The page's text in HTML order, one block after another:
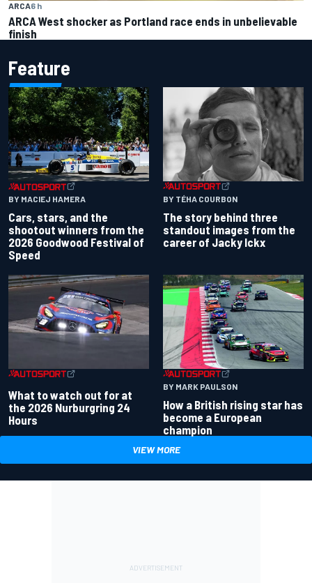
ARCA6 h
ARCA West shocker as Portland race ends in unbelievable
finish
Feature
BY MACIEJ HAMERA
Cars, stars, and the
shootout winners from the
2026 Goodwood Festival of
Speed
BY TÉHA COURBON
The story behind three
standout images from the
career of Jacky Ickx
What to watch out for at
the 2026 Nurburgring 24
Hours
BY MARK PAULSON
How a British rising star has
become a European
champion
VIEW MORE